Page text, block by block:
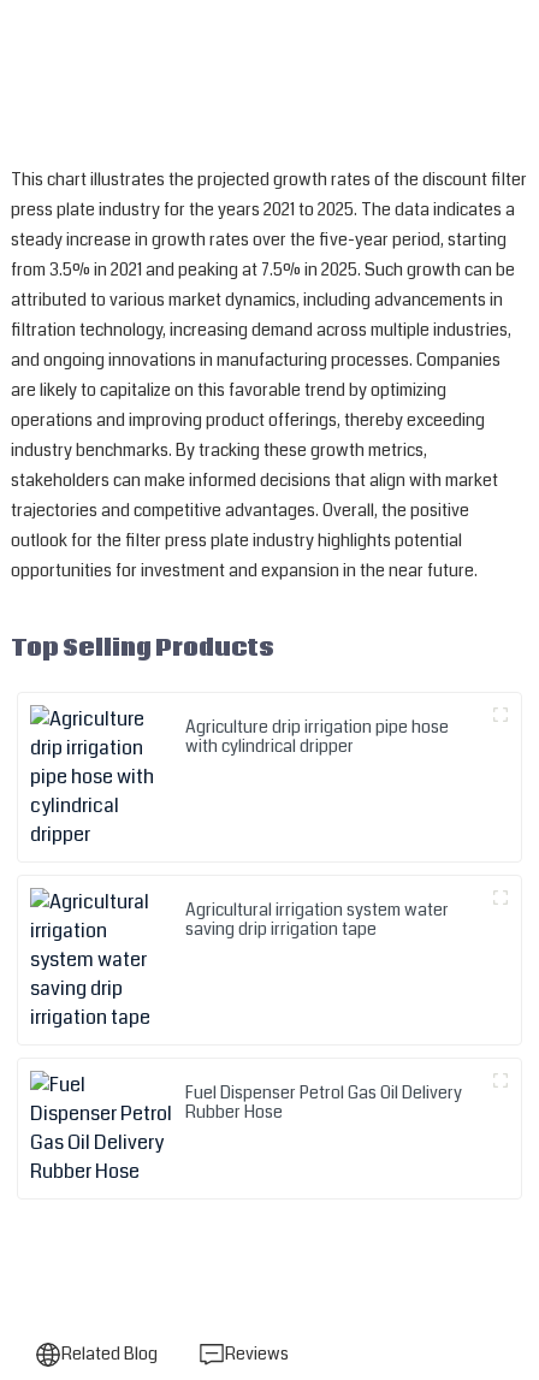
This chart illustrates the projected growth rates of the discount filter
press plate industry for the years 2021 to 2025. The data indicates a
steady increase in growth rates over the five-year period, starting
from 3.5% in 2021 and peaking at 7.5% in 2025. Such growth can be
attributed to various market dynamics, including advancements in
filtration technology, increasing demand across multiple industries,
and ongoing innovations in manufacturing processes. Companies
are likely to capitalize on this favorable trend by optimizing
operations and improving product offerings, thereby exceeding
industry benchmarks. By tracking these growth metrics,
stakeholders can make informed decisions that align with market
trajectories and competitive advantages. Overall, the positive
outlook for the filter press plate industry highlights potential
opportunities for investment and expansion in the near future.
Top Selling Products
Agriculture drip irrigation pipe hose
with cylindrical dripper
Agricultural irrigation system water
saving drip irrigation tape
Fuel Dispenser Petrol Gas Oil Delivery
Rubber Hose
Related Blog Reviews